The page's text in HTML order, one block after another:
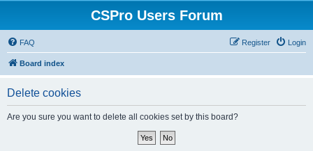
CSPro Users Forum
FAQ Login
Register
Board index
Delete cookies
Are you sure you want to delete all cookies set by this board?